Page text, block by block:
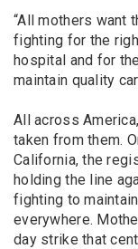
“All mothers want
fighting for the
hospital and for
maintain quality
All across
taken from them.
California, the
holding the line
fighting to
everywhere.
day strike that